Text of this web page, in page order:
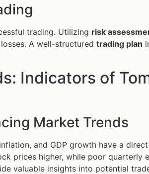
trading. Utilizing risk
A well-structured trading plan
Indicators of
Market Trends
and GDP growth have a
prices higher, while poor quarterly
valuable insights into potential